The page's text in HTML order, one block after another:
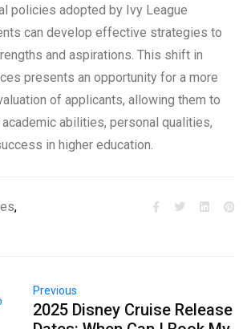
policies adopted by Ivy League
can develop effective strategies to
and aspirations. This shift in
presents an opportunity for a more
of applicants, allowing them to
abilities, personal qualities,
in higher education.
,
Previous
2025 Disney Cruise Release